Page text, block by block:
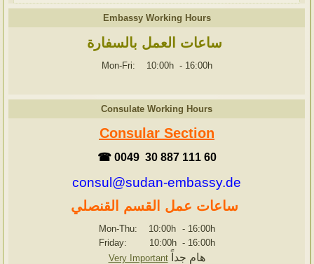
Embassy Working Hours
ساعات العمل بالسفارة
Mon-Fri: 10:00h - 16:00h
Consulate Working Hours
Consular Section
☎ 0049 30 887 111 60
consul@sudan-embassy.de
ساعات عمل القسم القنصلي
Mon-Thu: 10:00h - 16:00h
Friday: 10:00h - 16:00h
Very Important
هام جداً